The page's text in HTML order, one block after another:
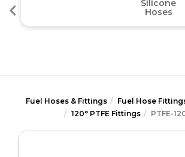
Silicone
Hoses
Fuel Hoses & Fittings
Fuel Hose
120° PTFE Fittings
PTFE-